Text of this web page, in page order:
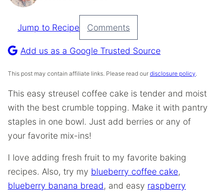
Pin
Recipe
Jump to Recipe Comments
Add us as a Google Trusted Source
This post may contain affiliate links. Please read our disclosure policy.
This easy streusel coffee cake is tender and moist
with the best crumble topping. Make it with pantry
staples in one bowl. Just add berries or any of
your favorite mix-ins!
I love adding fresh fruit to my favorite baking
recipes. Also, try my blueberry coffee cake,
blueberry banana bread, and easy raspberry